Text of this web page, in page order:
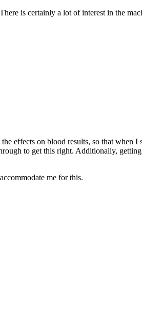
is certainly a lot of interest in the
effects on blood results, so that when I
to get this right. Additionally,
me for this.